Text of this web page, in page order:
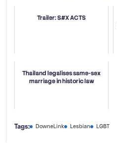
Trailer: S#X ACTS
Thailand legalises same-sex
marriage in historic law
Tags: DowneLink Lesbian LGBT